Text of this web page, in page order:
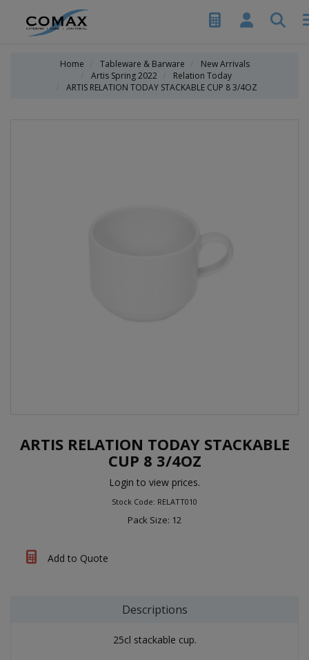
Home Tableware & Barware
New Arrivals
Artis Spring 2022
Relation Today
ARTIS RELATION TODAY STACKABLE CUP 8 3/4OZ
ARTIS RELATION TODAY STACKABLE
CUP 8 3/4OZ
Login to view prices.
Stock Code: RELATT010
Pack Size: 12
Add to Quote
Descriptions
25cl stackable cup.